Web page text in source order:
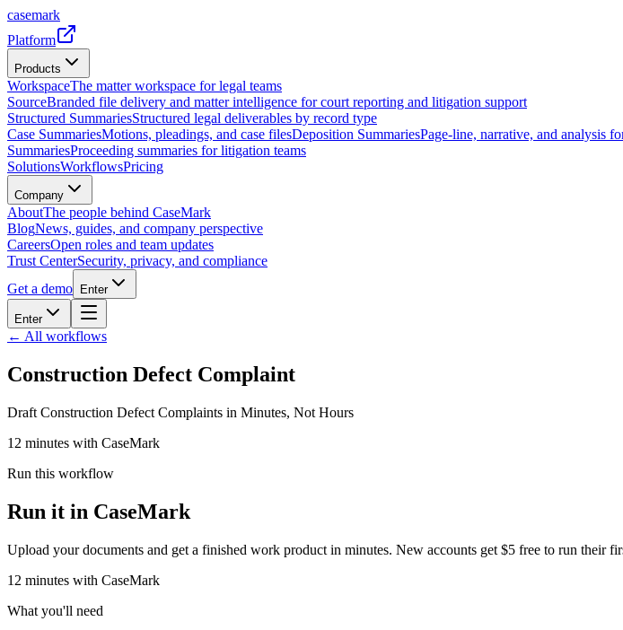
casemark
Platform
Products
WorkspaceThe matter workspace for legal teams
SourceBranded file delivery and matter intelligence for court reporting and litigation support
Structured SummariesStructured legal deliverables by record type
Case SummariesMotions, pleadings, and case filesDeposition SummariesPage-line, narrative, and analysis
SummariesProceeding summaries for litigation teams
SolutionsWorkflowsPricing
Company
AboutThe people behind CaseMark
BlogNews, guides, and company perspective
CareersOpen roles and team updates
Trust CenterSecurity, privacy, and compliance
Get a demo
Enter
Enter
← All workflows
Construction Defect Complaint
Draft Construction Defect Complaints in Minutes, Not Hours
12 minutes with CaseMark
Run this workflow
Run it in CaseMark
Upload your documents and get a finished work product in minutes. New accounts get $5 free to run their
12 minutes with CaseMark
What you'll need